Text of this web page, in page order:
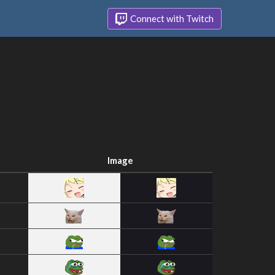
Connect with Twitch
Image